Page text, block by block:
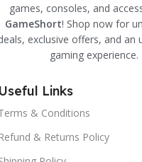
games, consoles, and
GameShort! Shop now for
exclusive offers, and an
gaming experience.
Links
& Conditions
& Returns Policy